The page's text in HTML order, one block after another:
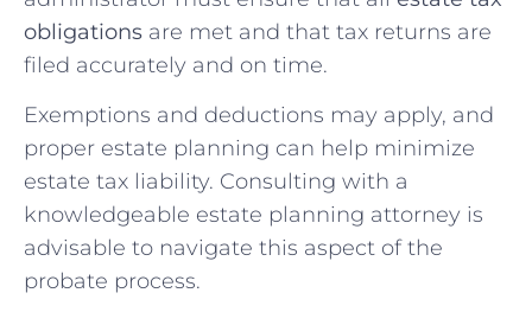
obligations are met and that tax returns are
filed accurately and on time.
Exemptions and deductions may apply, and
proper estate planning can help minimize
estate tax liability. Consulting with a
knowledgeable estate planning attorney is
advisable to navigate this aspect of the
probate process.